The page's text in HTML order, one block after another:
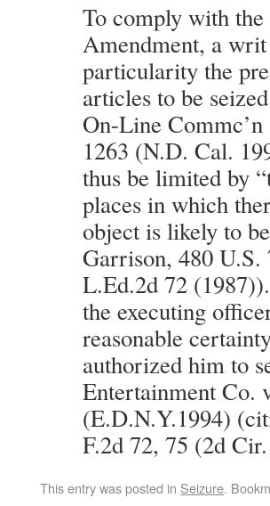
To comply with
Amendment, a
particularity the
articles to be
On-Line
1263 (N.D. Cal.
thus be limited by
places in which
object is likely to
Garrison, 480 U.S.
L.Ed.2d 72
the executing
reasonable
authorized him to
Entertainment Co.
(E.D.N.Y.1994)
F.2d 72, 75 (2d
This entry was posted in Seizure.